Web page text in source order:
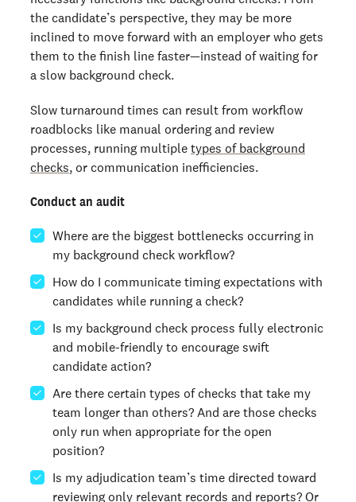
the candidate’s perspective, they may be more
inclined to move forward with an employer who gets
them to the finish line faster—instead of waiting for
a slow background check.
Slow turnaround times can result from workflow
roadblocks like manual ordering and review
processes, running multiple types of background
checks, or communication inefficiencies.
Conduct an audit
Where are the biggest bottlenecks occurring in
my background check workflow?
How do I communicate timing expectations with
candidates while running a check?
Is my background check process fully electronic
and mobile-friendly to encourage swift
candidate action?
Are there certain types of checks that take my
team longer than others? And are those checks
only run when appropriate for the open
position?
Is my adjudication team’s time directed toward
reviewing only relevant records and reports? Or